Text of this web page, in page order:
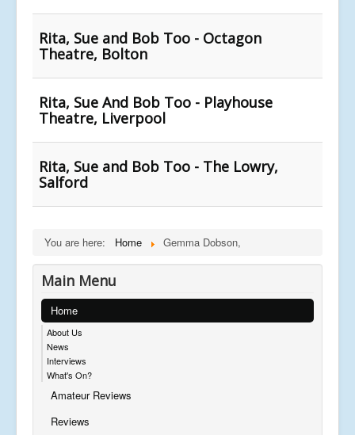
Rita, Sue and Bob Too - Octagon
Theatre, Bolton
Rita, Sue And Bob Too - Playhouse
Theatre, Liverpool
Rita, Sue and Bob Too - The Lowry,
Salford
You are here: Home Gemma Dobson,
Main Menu
Home
About Us
News
Interviews
What's On?
Amateur Reviews
Reviews